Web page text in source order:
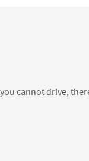
cannot drive,